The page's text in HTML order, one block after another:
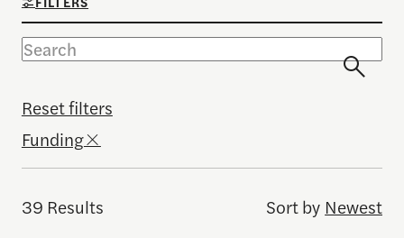
Reset filters
Funding
39 Results Sort by Newest